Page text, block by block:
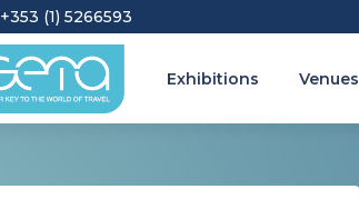
+353 (1) 5266593
Exhibitions Venues